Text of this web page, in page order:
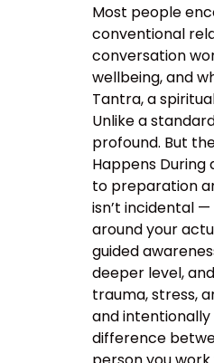
Most people
conventional
conversation
wellbeing, and
Tantra, a
Unlike a
profound. But
Happens During
to preparation
isn’t incidental
around your
guided
deeper level,
trauma, stress,
and
difference